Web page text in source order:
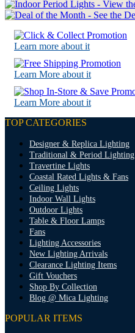
Learn more about it
Learn More about it
Learn More about it
TOP CATEGORIES
Designer & Replica Lighting
Traditional & Period Lighting
Travertine Lights
Coastal Rated Lights & Fans
Ceiling Lights
Indoor Wall Lights
Outdoor Lights
Table & Floor Lamps
Fans
Lighting Accessories
New Lighting Arrivals
Clearance Lighting Items
Gift Vouchers
Shop By Collection
Blog @ Mica Lighting
POPULAR ITEMS